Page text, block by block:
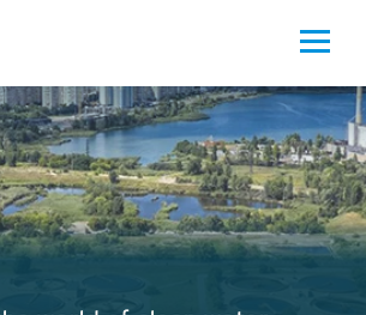
Process Water - Potable